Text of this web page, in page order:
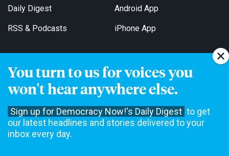
You turn to us for voices you
won't hear anywhere else.
Sign up for Democracy Now!'s Daily Digest to get
our latest headlines and stories delivered to your
inbox every day.
Daily Digest
RSS & Podcasts
Android App
iPhone App
Get Email Updates